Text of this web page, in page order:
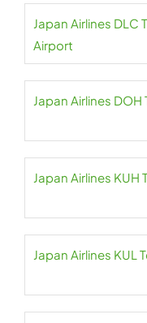
Japan Airlines DLC
Airport
Japan Airlines
Japan Airlines KUH
Japan Airlines KUL